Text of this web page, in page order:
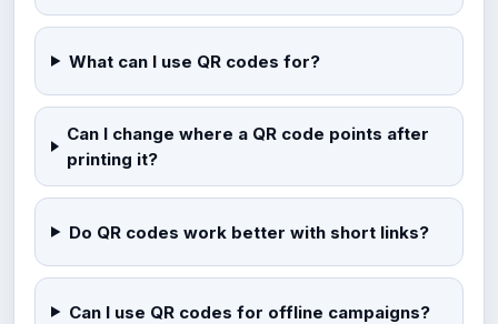
What can I use QR codes for?
Can I change where a QR code points after
printing it?
Do QR codes work better with short links?
Can I use QR codes for offline campaigns?